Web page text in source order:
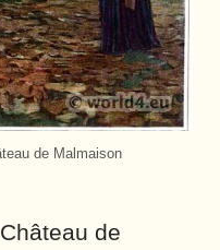
de Malmaison
de